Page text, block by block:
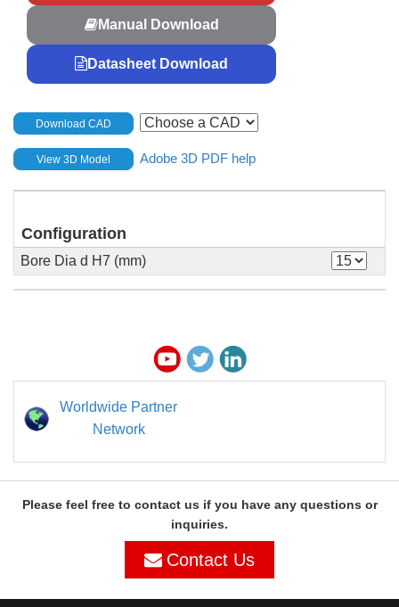
Manual Download
Datasheet Download
Download CAD
View 3D Model Adobe 3D PDF help
Configuration
Bore Dia d H7 (mm)
Worldwide Partner
Network
Please feel free to contact us if you have any questions or
inquiries.
Contact Us